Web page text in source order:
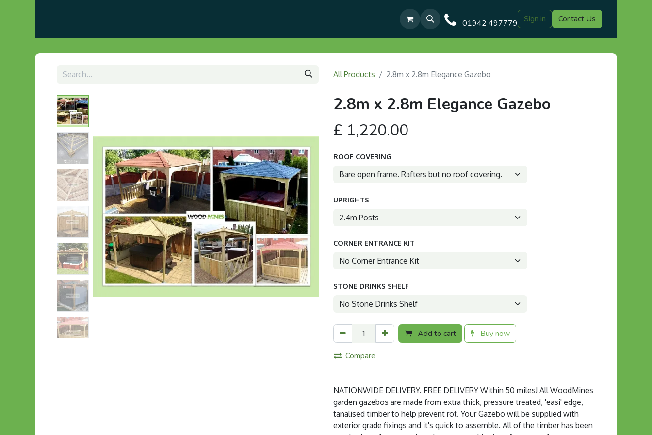
Pre-Built & Test Fitted Gazebos Our Blog Gazebo Designs Shop Delivery
01942 497779 Sign in Contact Us
All Products 2.8m x 2.8m Elegance Gazebo
2.8m x 2.8m Elegance Gazebo
£ 1,220.00
ROOF COVERING
UPRIGHTS
CORNER ENTRANCE KIT
STONE DRINKS SHELF
Add to cart Buy now
Compare
NATIONWIDE DELIVERY. FREE DELIVERY Within 50 miles! All WoodMines
garden gazebos are made from extra thick, pressure treated, 'easi' edge,
tanalised timber to help prevent rot. Your Gazebo will be supplied with
exterior grade fixings and it's quick to assemble. All of the timber has been